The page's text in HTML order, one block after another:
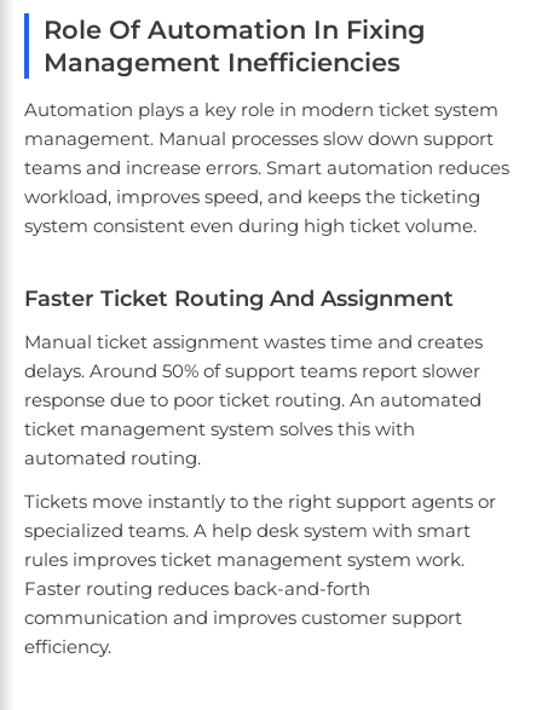
Role Of Automation In Fixing
Management Inefficiencies
Automation plays a key role in modern ticket system
management. Manual processes slow down support
teams and increase errors. Smart automation reduces
workload, improves speed, and keeps the ticketing
system consistent even during high ticket volume.
Faster Ticket Routing And Assignment
Manual ticket assignment wastes time and creates
delays. Around 50% of support teams report slower
response due to poor ticket routing. An automated
ticket management system solves this with
automated routing.
Tickets move instantly to the right support agents or
specialized teams. A help desk system with smart
rules improves ticket management system work.
Faster routing reduces back-and-forth
communication and improves customer support
efficiency.